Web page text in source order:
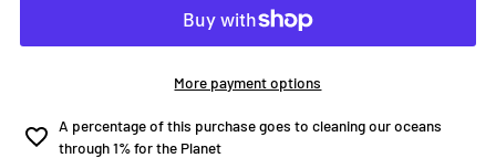
More payment options
A percentage of this purchase goes to cleaning our oceans
through 1% for the Planet